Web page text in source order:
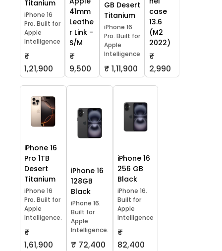
Titanium
iPhone 16
Pro. Built for
Apple
Intelligence
₹
1,21,900
41mm
Leathe
r Link -
S/M
₹
9,500
GB Desert
Titanium
iPhone 16
Pro. Built for
Apple
Intelligence
₹ 1,11,900
case
13.6
(M2
2022)
₹
2,990
iPhone 16
Pro 1TB
Desert
Titanium
iPhone 16
Pro. Built for
Apple
Intelligence.
₹
1,61,900
iPhone 16
128GB
Black
iPhone 16.
Built for
Apple
Intelligence.
₹ 72,400
iPhone 16
256 GB
Black
iPhone 16.
Built for
Apple
Intelligence
₹
82,400